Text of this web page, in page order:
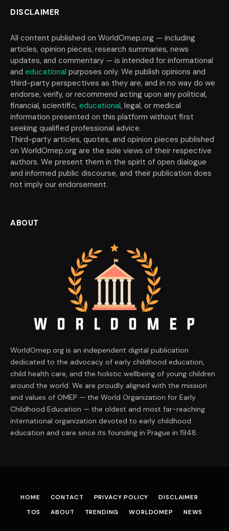
DISCLAIMER
All content published on WorldOmep.org — including
articles, opinion pieces, research summaries, news
updates, and commentary — is intended for informational
and educational purposes only. We publish opinions and
third-party perspectives as they are, and in no way do we
endorse, verify, or recommend acting upon any political,
financial, scientific, educational, legal, or medical
information presented on this platform without first
seeking qualified professional advice.
Third-party articles, quotes, and opinion pieces published
on WorldOmep.org are the sole views of their respective
authors. We present them in the spirit of open dialogue
and informed public discourse, and their publication does
not imply our endorsement.
ABOUT
WorldOmep.org is an independent digital publication
dedicated to the advocacy of early childhood education,
child health care, and the holistic wellbeing of young children
around the world. We are proudly aligned with the mission
and values of OMEP — the World Organization for Early
Childhood Education — the oldest and most far-reaching
international organization devoted to early childhood
education and care since its founding in Prague in 1948.
HOME CONTACT PRIVACY POLICY
DISCLAIMER
TOS
ABOUT TRENDING WORLDOMEP NEWS